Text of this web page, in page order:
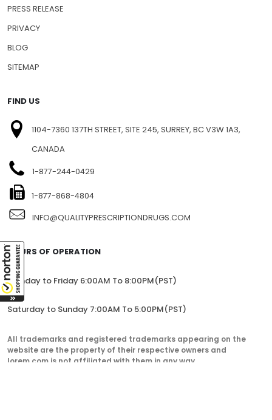
PRESS RELEASE
PRIVACY
BLOG
SITEMAP
FIND US
1104-7360 137TH STREET, SITE 245, SURREY, BC V3W 1A3,
CANADA
1-877-244-0429
1-877-868-4804
INFO@QUALITYPRESCRIPTIONDRUGS.COM
HOURS OF OPERATION
Monday to Friday 6:00AM To 8:00PM(PST)
Saturday to Sunday 7:00AM To 5:00PM(PST)
All trademarks and registered trademarks appearing on the
website are the property of their respective owners and
lorem.com is not affiliated with them in any way.